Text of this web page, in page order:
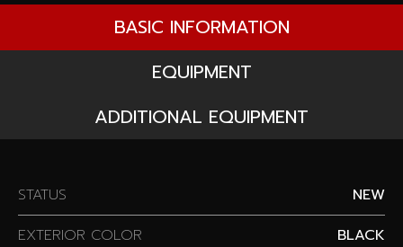
BASIC INFORMATION
EQUIPMENT
ADDITIONAL EQUIPMENT
STATUS
NEW
EXTERIOR COLOR
BLACK